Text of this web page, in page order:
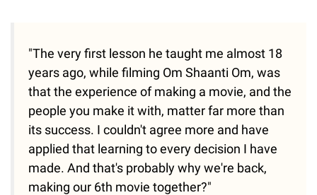
"The very first lesson he taught me almost 18
years ago, while filming Om Shaanti Om, was
that the experience of making a movie, and the
people you make it with, matter far more than
its success. I couldn't agree more and have
applied that learning to every decision I have
made. And that's probably why we're back,
making our 6th movie together?"